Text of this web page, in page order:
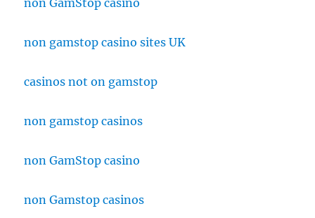
non GamStop casino
non gamstop casino sites UK
casinos not on gamstop
non gamstop casinos
non GamStop casino
non Gamstop casinos